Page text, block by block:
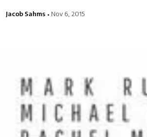
Jacob Sahms Nov 6, 2015